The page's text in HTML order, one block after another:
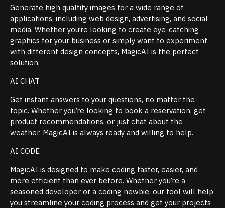
Generate high qualtity images for a wide range of
applications, including web design, advertising, and social
media. Whether you’re looking to create eye-catching
graphics for your business or simply want to experiment
with different design concepts, MagicAI is the perfect
solution.
AI CHAT
Get instant answers to your questions, no matter the
topic. Whether you’re looking to book a reservation, get
product recommendations, or just chat about the
weather, MagicAI is always ready and willing to help.
AI CODE
MagicAI is designed to make coding faster, easier, and
more efficient than ever before. Whether you’re a
seasoned developer or a coding newbie, our tool will help
you streamline your coding process and get your projects